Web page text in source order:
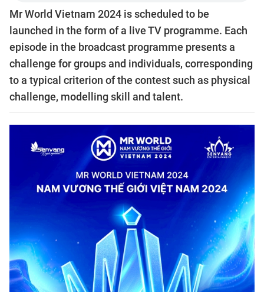
Mr World Vietnam 2024 is scheduled to be
launched in the form of a live TV programme. Each
episode in the broadcast programme presents a
challenge for groups and individuals, corresponding
to a typical criterion of the contest such as physical
challenge, modelling skill and talent.